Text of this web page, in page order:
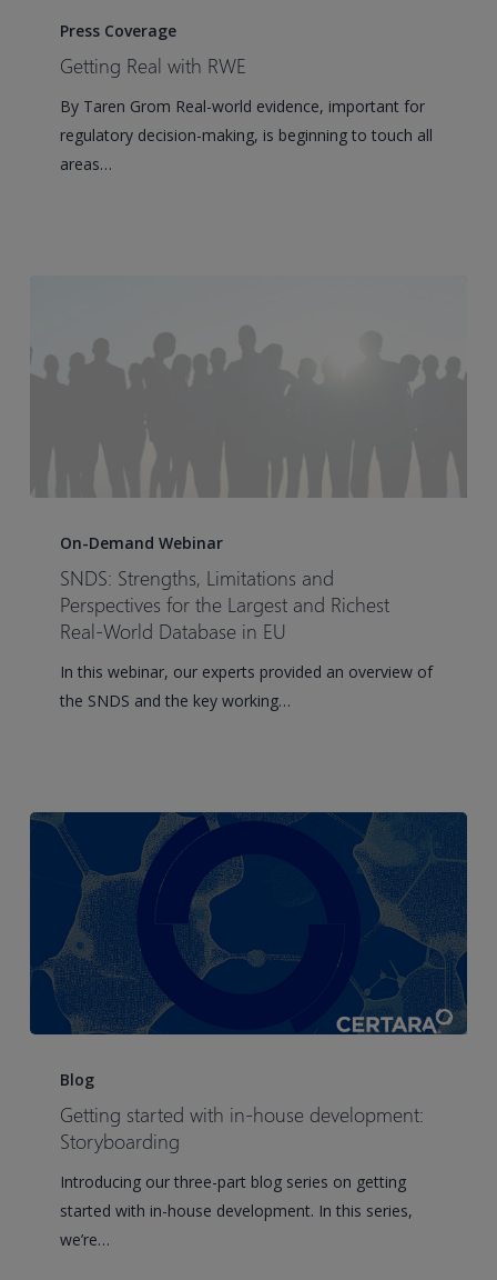
Press Coverage
Getting Real with RWE
By Taren Grom Real-world evidence, important for
regulatory decision-making, is beginning to touch all
areas…
Strengths,
Limitations
Perspectives
Largest
World
Database
On-Demand Webinar
SNDS: Strengths, Limitations and
Perspectives for the Largest and Richest
Real-World Database in EU
In this webinar, our experts provided an overview of
the SNDS and the key working…
started
development:
Storyboarding
Blog
Getting started with in-house development:
Storyboarding
Introducing our three-part blog series on getting
started with in-house development. In this series,
we’re…